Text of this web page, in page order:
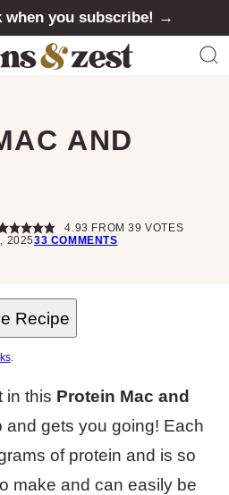
when you subscribe! →
AND
4.93 FROM39 VOTES
202533 COMMENTS
Recipe
.
in this Protein Mac and
and gets you going! Each
of protein and is so
make and can easily be